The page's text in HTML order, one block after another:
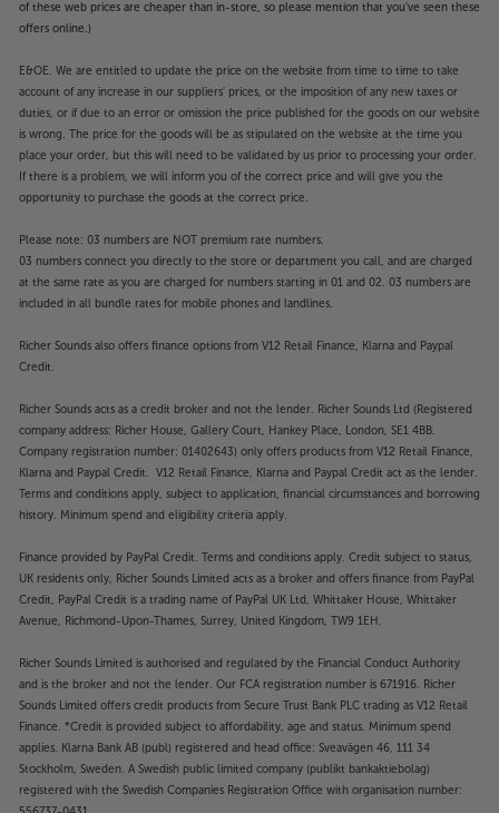
of these web prices are cheaper than in-store, so please mention that you've seen these
offers online.)
E&OE. We are entitled to update the price on the website from time to time to take
account of any increase in our suppliers' prices, or the imposition of any new taxes or
duties, or if due to an error or omission the price published for the goods on our website
is wrong. The price for the goods will be as stipulated on the website at the time you
place your order, but this will need to be validated by us prior to processing your order.
If there is a problem, we will inform you of the correct price and will give you the
opportunity to purchase the goods at the correct price.
Please note: 03 numbers are NOT premium rate numbers.
03 numbers connect you directly to the store or department you call, and are charged
at the same rate as you are charged for numbers starting in 01 and 02. 03 numbers are
included in all bundle rates for mobile phones and landlines.
Richer Sounds also offers finance options from V12 Retail Finance, Klarna and Paypal
Credit.
Richer Sounds acts as a credit broker and not the lender. Richer Sounds Ltd (Registered
company address: Richer House, Gallery Court, Hankey Place, London, SE1 4BB.
Company registration number: 01402643) only offers products from V12 Retail Finance,
Klarna and Paypal Credit. V12 Retail Finance, Klarna and Paypal Credit act as the lender.
Terms and conditions apply, subject to application, financial circumstances and borrowing
history. Minimum spend and eligibility criteria apply.
Finance provided by PayPal Credit. Terms and conditions apply. Credit subject to status,
UK residents only, Richer Sounds Limited acts as a broker and offers finance from PayPal
Credit, PayPal Credit is a trading name of PayPal UK Ltd, Whittaker House, Whittaker
Avenue, Richmond-Upon-Thames, Surrey, United Kingdom, TW9 1EH.
Richer Sounds Limited is authorised and regulated by the Financial Conduct Authority
and is the broker and not the lender. Our FCA registration number is 671916. Richer
Sounds Limited offers credit products from Secure Trust Bank PLC trading as V12 Retail
Finance. *Credit is provided subject to affordability, age and status. Minimum spend
applies. Klarna Bank AB (publ) registered and head office: Sveavägen 46, 111 34
Stockholm, Sweden. A Swedish public limited company (publikt bankaktiebolag)
registered with the Swedish Companies Registration Office with organisation number: